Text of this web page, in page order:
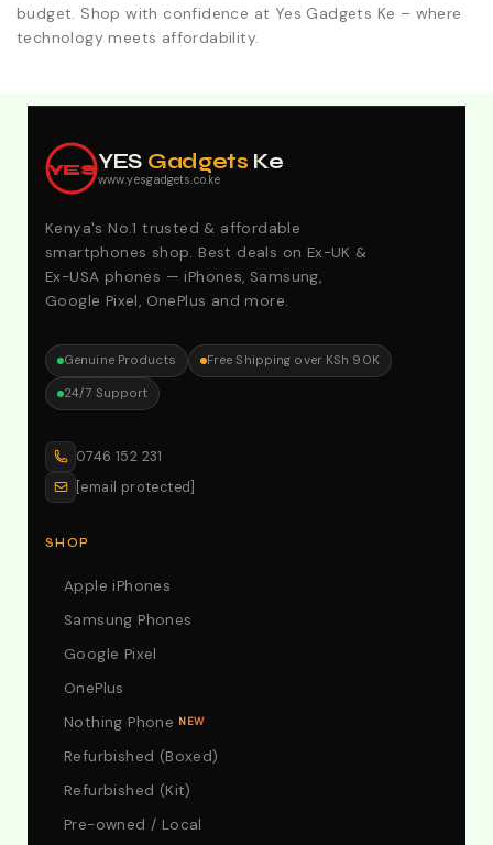
budget. Shop with confidence at Yes Gadgets Ke – where
technology meets affordability.
YESYES Gadgets Ke
www.yesgadgets.co.ke
Kenya's No.1 trusted & affordable
smartphones shop. Best deals on Ex-UK &
Ex-USA phones — iPhones, Samsung,
Google Pixel, OnePlus and more.
Genuine Products
Free Shipping over KSh 90K
24/7 Support
0746 152 231
[email protected]
SHOP
Apple iPhones
Samsung Phones
Google Pixel
OnePlus
Nothing Phone NEW
Refurbished (Boxed)
Refurbished (Kit)
Pre-owned / Local